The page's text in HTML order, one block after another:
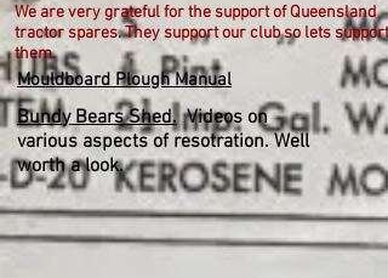
We are very grateful for the support of Queensland
tractor spares. They support our club so lets support
them.
Mouldboard Plough Manual
Bundy Bears Shed.Videos on
various aspects of resotration. Well
worth a look.